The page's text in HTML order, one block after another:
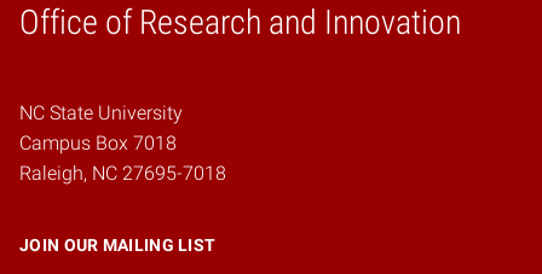
Office of Research and Innovation
Home
NC State University
Campus Box 7018
Raleigh, NC 27695-7018
JOIN OUR MAILING LIST